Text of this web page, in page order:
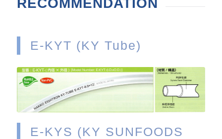
RECOMMENDATION
E-KYT (KY Tube)
VIEW
E-KYS (KY SUNFOODS